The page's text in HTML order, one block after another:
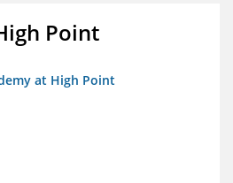
Point
at High Point